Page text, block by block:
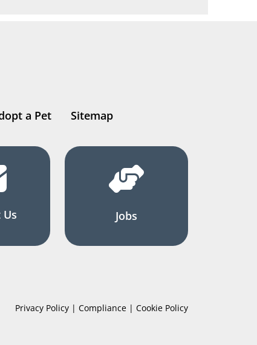
a Pet Sitemap
Us Jobs
Privacy Policy | Compliance | Cookie Policy